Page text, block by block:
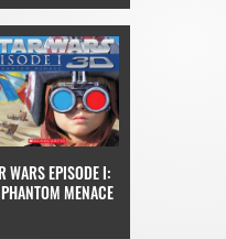
WARS EPISODE I:
MENACE